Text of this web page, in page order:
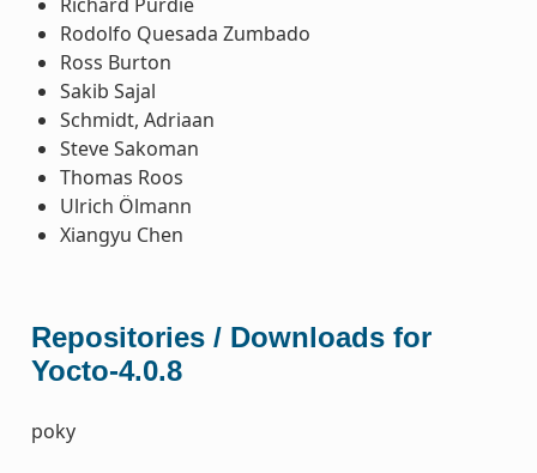
Rodolfo Quesada Zumbado
Ross Burton
Sakib Sajal
Schmidt, Adriaan
Steve Sakoman
Thomas Roos
Ulrich Ölmann
Xiangyu Chen
Repositories / Downloads for
Yocto-4.0.8
poky